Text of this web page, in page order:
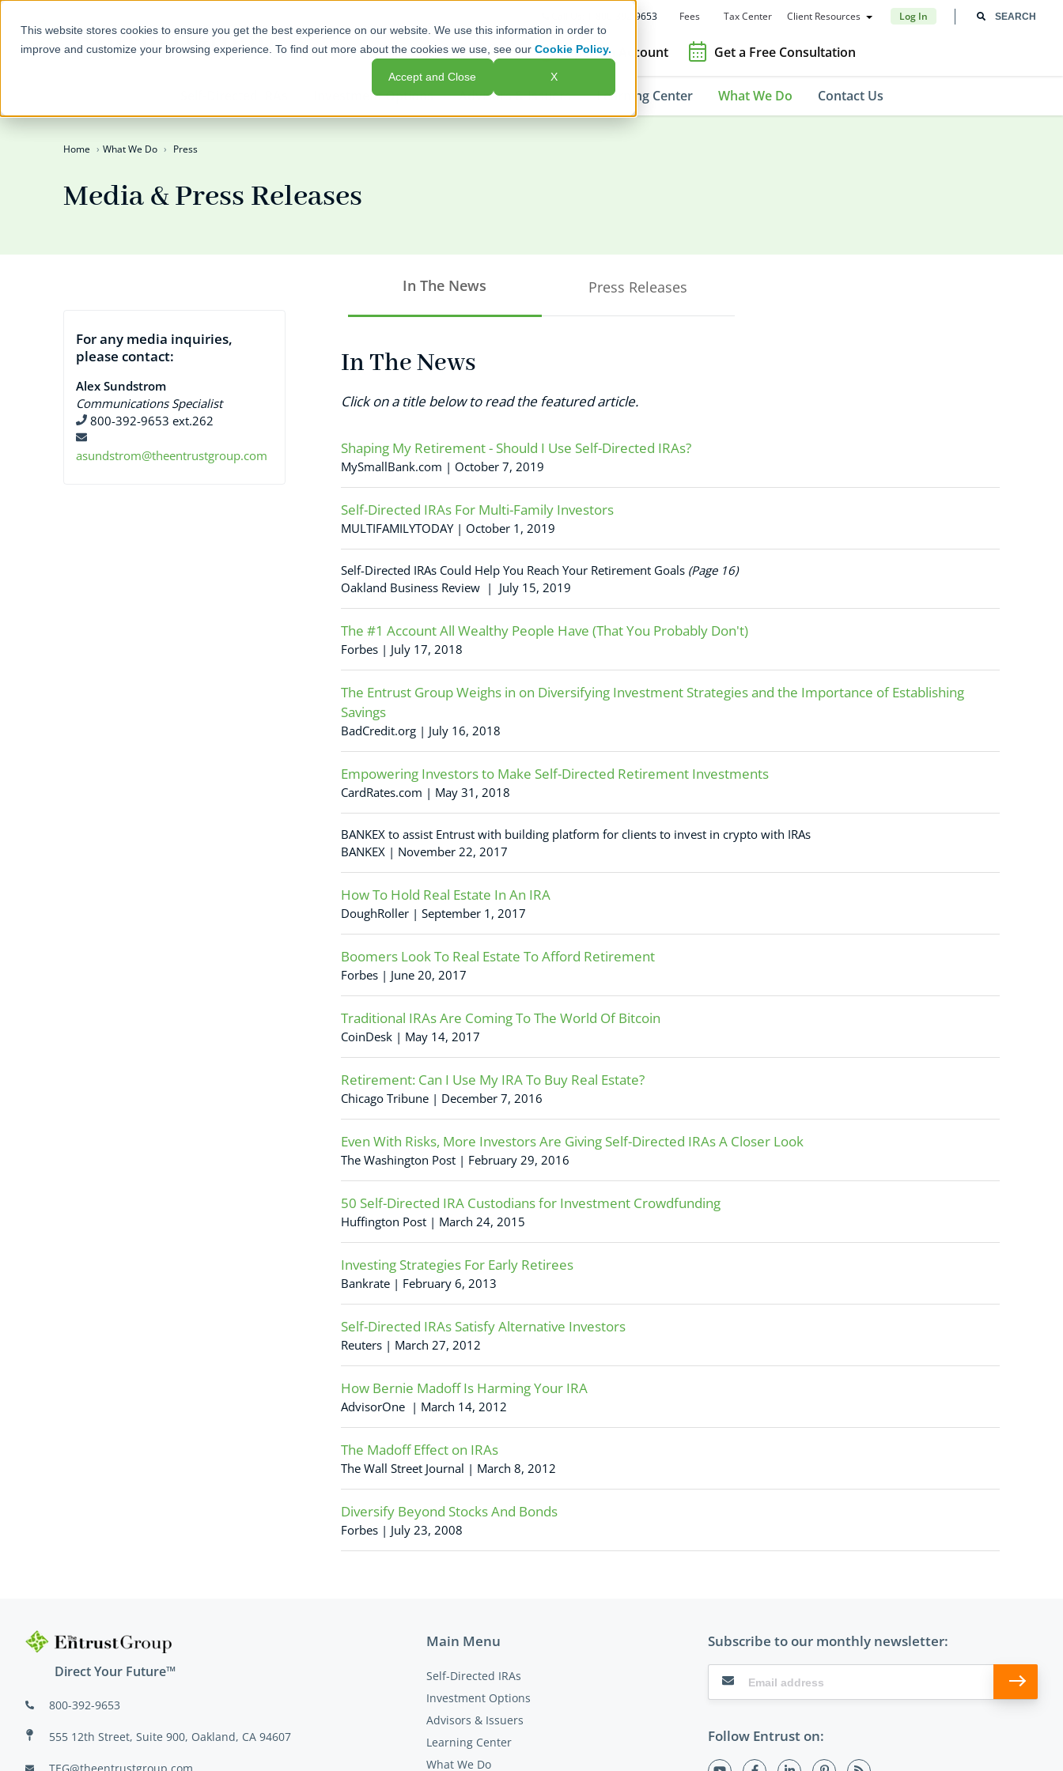
This website stores cookies to ensure you get the best experience on our website. We use this information in order to
improve and customize your browsing experience. To find out more about the cookies we use, see ourCookie Policy.
Accept and Close X
Call Us: 1-800-392-9653 Fees Tax Center Client Resources Log In
Open an Account Get a Free Consultation
Investment Options Advisors & Issuers Learning Center What We Do Contact Us
Home What We Do Press
Media & Press Releases
For any media inquiries,
please contact:
Alex Sundstrom
Communications Specialist
800-392-9653 ext.262
asundstrom@theentrustgroup.com
In The News Press Releases
In The News
Click on a title below to read the featured article.
Shaping My Retirement - Should I Use Self-Directed IRAs?
MySmallBank.com | October 7, 2019
Self-Directed IRAs For Multi-Family Investors
MULTIFAMILYTODAY | October 1, 2019
Self-Directed IRAs Could Help You Reach Your Retirement Goals (Page 16)
Oakland Business Review | July 15, 2019
The #1 Account All Wealthy People Have (That You Probably Don't)
Forbes | July 17, 2018
The Entrust Group Weighs in on Diversifying Investment Strategies and the Importance of Establishing
Savings
BadCredit.org | July 16, 2018
Empowering Investors to Make Self-Directed Retirement Investments
CardRates.com | May 31, 2018
BANKEX to assist Entrust with building platform for clients to invest in crypto with IRAs
BANKEX | November 22, 2017
How To Hold Real Estate In An IRA
DoughRoller | September 1, 2017
Boomers Look To Real Estate To Afford Retirement
Forbes | June 20, 2017
Traditional IRAs Are Coming To The World Of Bitcoin
CoinDesk | May 14, 2017
Retirement: Can I Use My IRA To Buy Real Estate?
Chicago Tribune | December 7, 2016
Even With Risks, More Investors Are Giving Self-Directed IRAs A Closer Look
The Washington Post | February 29, 2016
50 Self-Directed IRA Custodians for Investment Crowdfunding
Huffington Post | March 24, 2015
Investing Strategies For Early Retirees
Bankrate | February 6, 2013
Self-Directed IRAs Satisfy Alternative Investors
Reuters | March 27, 2012
How Bernie Madoff Is Harming Your IRA
AdvisorOne | March 14, 2012
The Madoff Effect on IRAs
The Wall Street Journal | March 8, 2012
Diversify Beyond Stocks And Bonds
Forbes | July 23, 2008
Direct Your Future™
800-392-9653
555 12th Street, Suite 900, Oakland, CA 94607
TEG@theentrustgroup.com
Main Menu
Self-Directed IRAs
Investment Options
Advisors & Issuers
Learning Center
What We Do
Subscribe to our monthly newsletter:
Follow Entrust on: